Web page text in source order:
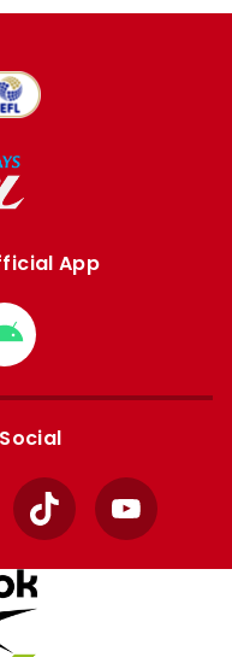
App
Download
from
Google
TikTok YouTube